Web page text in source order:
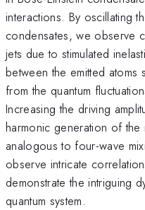
interactions. By oscillating
condensates, we observe
jets due to stimulated
between the emitted atoms
from the quantum
Increasing the driving
harmonic generation of
analogous to four-wave
observe intricate
demonstrate the intriguing
quantum system.